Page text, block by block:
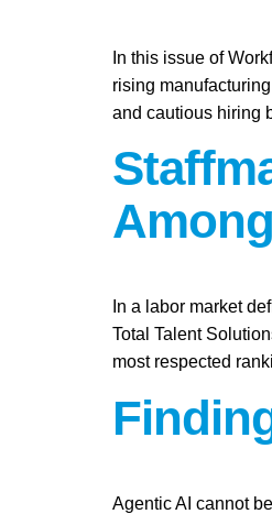
In this issue of
rising
and cautious hiring
In a labor market
Total Talent
most respected
Agentic AI cannot